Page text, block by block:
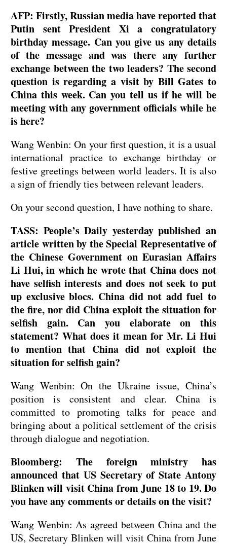
AFP: Firstly, Russian media have reported that
Putin sent President Xi a congratulatory
birthday message. Can you give us any details
of the message and was there any further
exchange between the two leaders? The second
question is regarding a visit by Bill Gates to
China this week. Can you tell us if he will be
meeting with any government officials while he
is here?
Wang Wenbin: On your first question, it is a usual
international practice to exchange birthday or
festive greetings between world leaders. It is also
a sign of friendly ties between relevant leaders.
On your second question, I have nothing to share.
TASS: People’s Daily yesterday published an
article written by the Special Representative of
the Chinese Government on Eurasian Affairs
Li Hui, in which he wrote that China does not
have selfish interests and does not seek to put
up exclusive blocs. China did not add fuel to
the fire, nor did China exploit the situation for
selfish gain. Can you elaborate on this
statement? What does it mean for Mr. Li Hui
to mention that China did not exploit the
situation for selfish gain?
Wang Wenbin: On the Ukraine issue, China’s
position is consistent and clear. China is
committed to promoting talks for peace and
bringing about a political settlement of the crisis
through dialogue and negotiation.
Bloomberg: The foreign ministry has
announced that US Secretary of State Antony
Blinken will visit China from June 18 to 19. Do
you have any comments or details on the visit?
Wang Wenbin: As agreed between China and the
US, Secretary Blinken will visit China from June